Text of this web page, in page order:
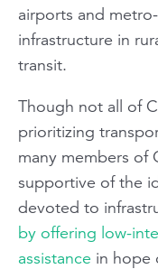
airports and
infrastructure in
transit.
Though not all of
prioritizing
many members of
supportive of the
devoted to
by offering low-
assistance in hope